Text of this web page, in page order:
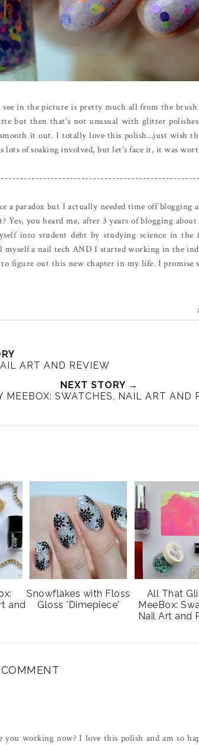
in the picture is pretty much all from the
but then that's not unusual with glitter
it out. I totally love this polish...just wish
lots of soaking involved, but let's face it, it was
a paradox but I actually needed time off blogging
Yes, you heard me, after 3 years of blogging about
into student debt by studying science in the
myself a nail tech AND I started working in the
figure out this new chapter in my life. I promise
ART AND REVIEW
NEXT STORY →
MEEBOX: SWATCHES, NAIL ART AND
and
Snowflakes with Floss
Gloss 'Dimepiece'
All That
MeeBox:
Nail Art and
you working now? I love this polish and am so